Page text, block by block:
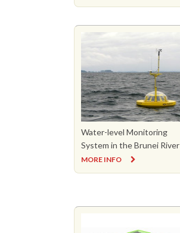
Water-level Monitoring
System in the Brunei River
MORE INFO